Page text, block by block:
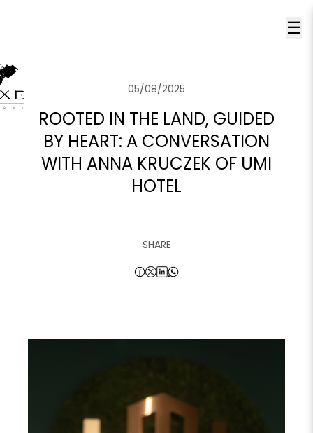
☰
05/08/2025
ROOTED IN THE LAND, GUIDED
BY HEART: A CONVERSATION
WITH ANNA KRUCZEK OF UMI
HOTEL
SHARE